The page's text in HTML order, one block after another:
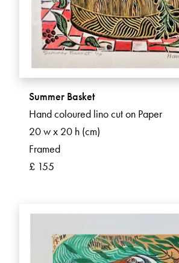
Summer Basket
Hand coloured lino cut on Paper
20 w x 20 h (cm)
Framed
£ 155